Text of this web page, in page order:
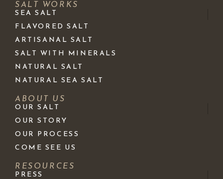
SALT WORKS
SEA SALT
FLAVORED SALT
ARTISANAL SALT
SALT WITH MINERALS
NATURAL SALT
NATURAL SEA SALT
ABOUT US
OUR SALT
OUR STORY
OUR PROCESS
COME SEE US
RESOURCES
PRESS